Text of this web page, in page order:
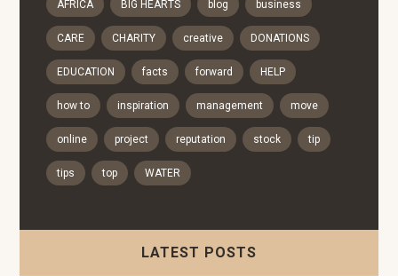
AFRICA BIG HEARTS blog business
CARE CHARITY creative DONATIONS
EDUCATION facts forward HELP
how to inspiration management move
online project reputation stock tip
tips top WATER
LATEST POSTS